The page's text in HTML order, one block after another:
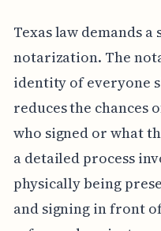
Texas law demands
notarization. The
identity of everyone
reduces the chances
who signed or what
a detailed process
physically being
and signing in front